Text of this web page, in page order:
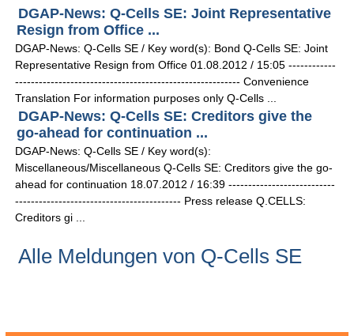
DGAP-News: Q-Cells SE: Joint Representative
Resign from Office ...
DGAP-News: Q-Cells SE / Key word(s): Bond Q-Cells SE: Joint
Representative Resign from Office 01.08.2012 / 15:05 ------------
--------------------------------------------------------- Convenience
Translation For information purposes only Q-Cells ...
DGAP-News: Q-Cells SE: Creditors give the
go-ahead for continuation ...
DGAP-News: Q-Cells SE / Key word(s):
Miscellaneous/Miscellaneous Q-Cells SE: Creditors give the go-
ahead for continuation 18.07.2012 / 16:39 ---------------------------
------------------------------------------ Press release Q.CELLS:
Creditors gi ...
Alle Meldungen von Q-Cells SE